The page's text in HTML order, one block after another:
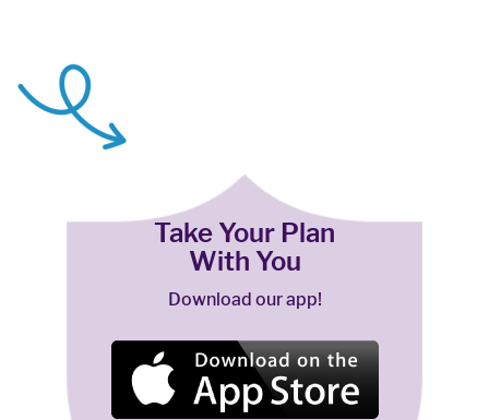
Take Your Plan
With You
Download our app!